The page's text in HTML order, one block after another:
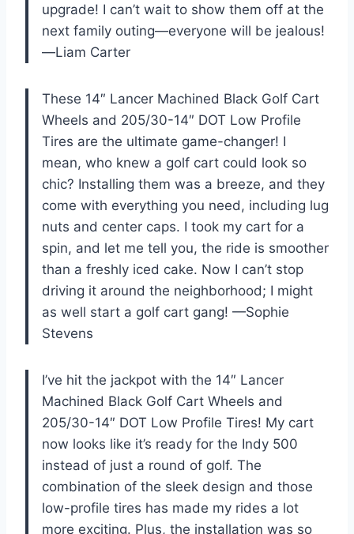
upgrade! I can’t wait to show them off at the
next family outing—everyone will be jealous!
—Liam Carter
These 14″ Lancer Machined Black Golf Cart
Wheels and 205/30-14″ DOT Low Profile
Tires are the ultimate game-changer! I
mean, who knew a golf cart could look so
chic? Installing them was a breeze, and they
come with everything you need, including lug
nuts and center caps. I took my cart for a
spin, and let me tell you, the ride is smoother
than a freshly iced cake. Now I can’t stop
driving it around the neighborhood; I might
as well start a golf cart gang! —Sophie
Stevens
I’ve hit the jackpot with the 14″ Lancer
Machined Black Golf Cart Wheels and
205/30-14″ DOT Low Profile Tires! My cart
now looks like it’s ready for the Indy 500
instead of just a round of golf. The
combination of the sleek design and those
low-profile tires has made my rides a lot
more exciting. Plus, the installation was so